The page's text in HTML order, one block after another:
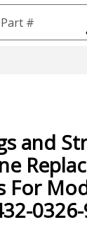
#
and
For